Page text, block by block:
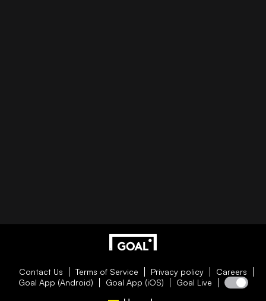
Contact Us Terms of Service Privacy policy
Careers
Goal App (Android)
Goal App (iOS) Goal Live